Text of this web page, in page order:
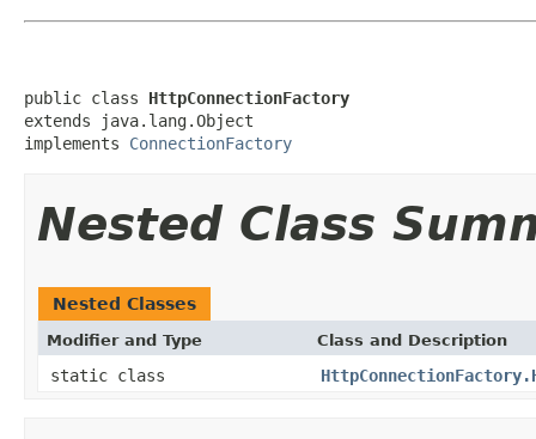
public class HttpConnectionFactory
extends java.lang.Object
implements ConnectionFactory
Nested Class
Nested Classes
Modifier and Type Class and Description
static class